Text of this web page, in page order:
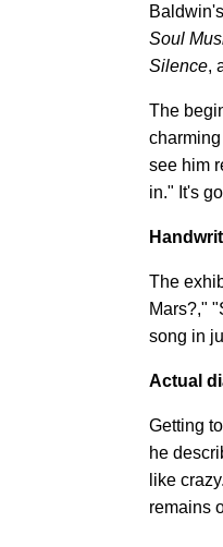
Baldwin's
Soul
Silence,
The
see him
in." It's
The
Mars?,"
song in
Actual
Getting
he
like
remains